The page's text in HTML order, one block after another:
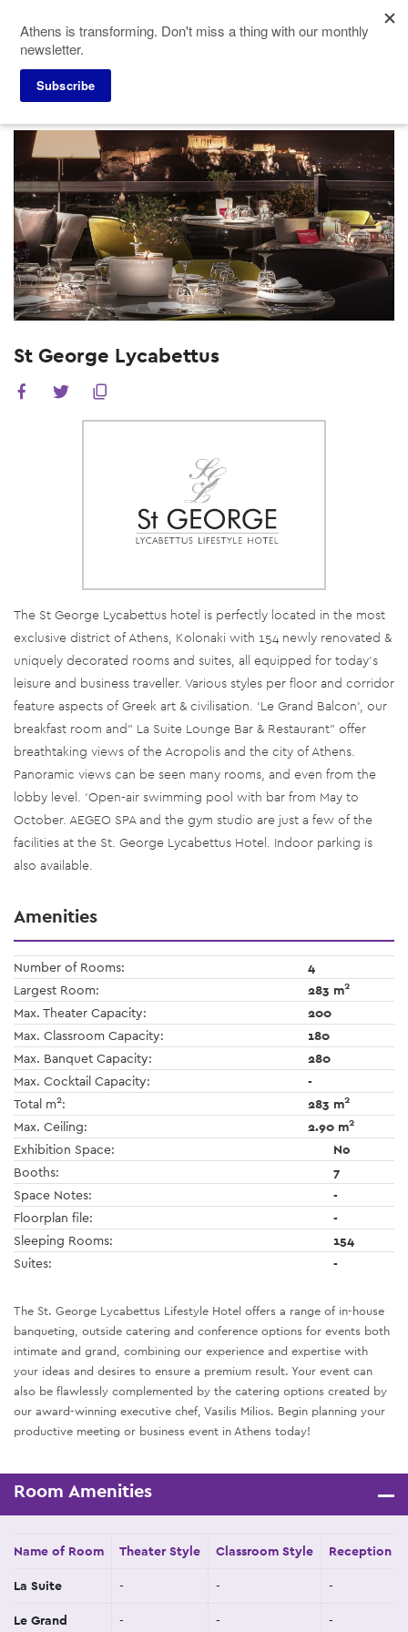
main
content
Meeting Planners
St George Lycabettus
The St George Lycabettus hotel is perfectly located in the most
exclusive district of Athens, Kolonaki with 154 newly renovated &
uniquely decorated rooms and suites, all equipped for today’s
leisure and business traveller. Various styles per floor and corridor
feature aspects of Greek art & civilisation. ‘Le Grand Balcon’, our
breakfast room and” La Suite Lounge Bar & Restaurant” offer
breathtaking views of the Acropolis and the city of Athens.
Panoramic views can be seen many rooms, and even from the
lobby level. ‘Open-air swimming pool with bar from May to
October. AEGEO SPA and the gym studio are just a few of the
facilities at the St. George Lycabettus Hotel. Indoor parking is
also available.
Amenities
Number of Rooms:
4
Largest Room:
283 m2
Max. Theater Capacity:
200
Max. Classroom Capacity:
180
Max. Banquet Capacity:
280
Max. Cocktail Capacity:
-
Total m2: 283 m2
Max. Ceiling: 2.90 m2
Exhibition Space:
No
Booths:
7
Space Notes:
-
Floorplan file:
-
Sleeping Rooms:
154
Suites:
-
The St. George Lycabettus Lifestyle Hotel offers a range of in-house
banqueting, outside catering and conference options for events both
intimate and grand, combining our experience and expertise with
your ideas and desires to ensure a premium result. Your event can
also be flawlessly complemented by the catering options created by
our award-winning executive chef, Vasilis Milios. Begin planning your
productive meeting or business event in Athens today!
Room Amenities
Name of Room Theater Style Classroom Style Reception
La Suite - - -
Le Grand
- - -
Athens is transforming. Don't miss a thing with our monthly
newsletter.
Subscribe